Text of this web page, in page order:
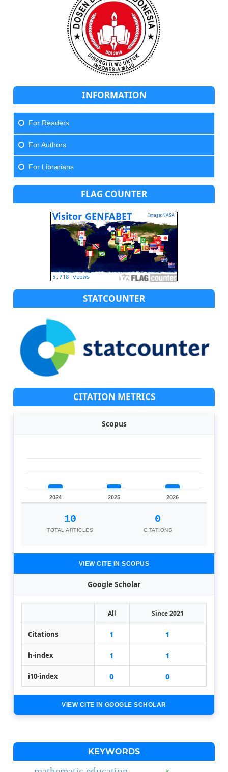
INFORMATION
For Readers
For Authors
For Librarians
FLAG COUNTER
STATCOUNTER
CITATION METRICS
Scopus
2024 2025 2026
10
TOTAL ARTICLES
0
CITATIONS
VIEW CITE IN SCOPUS
Google Scholar
All Since 2021
Citations 1 1
h-index 1 1
i10-index 0 0
VIEW CITE IN GOOGLE SCHOLAR
KEYWORDS